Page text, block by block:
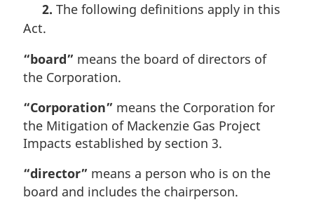
:g
n
a
n
t
e
2. The following definitions apply in this
Act.
“board” means the board of directors of
the Corporation.
“Corporation” means the Corporation for
the Mitigation of Mackenzie Gas Project
Impacts established by section 3.
“director” means a person who is on the
board and includes the chairperson.